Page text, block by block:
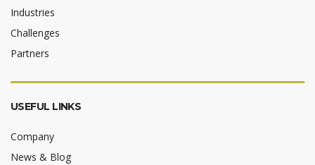
Industries
Challenges
Partners
USEFUL LINKS
Company
News & Blog